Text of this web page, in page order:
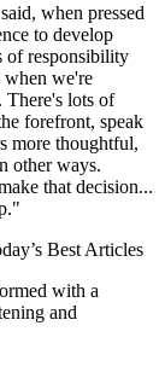
when pressed
to develop
of responsibility
when we're
There's lots of
forefront, speak
more thoughtful,
other ways.
that decision...
Best Articles
with a
and